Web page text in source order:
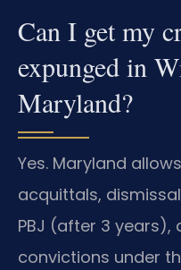
Can I get my
expunged in
Maryland?
Yes. Maryland
acquittals,
PBJ (after 3
convictions under